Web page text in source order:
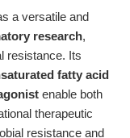
a versatile and
research,
resistance. Its
fatty acid
enable both
therapeutic
resistance and